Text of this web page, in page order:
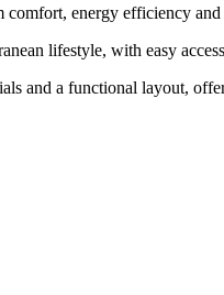
energy efficiency
lifestyle, with easy
and a functional layout,